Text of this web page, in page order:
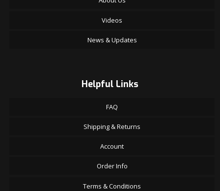
Videos
News & Updates
Helpful Links
FAQ
Shipping & Returns
Account
Order Info
Terms & Conditions